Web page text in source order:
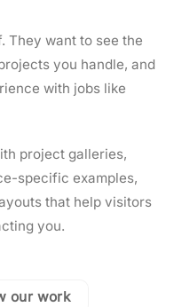
They want to see the
you handle, and
with jobs like
project galleries,
specific examples,
that help visitors
you.
our work